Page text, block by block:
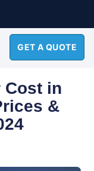
GET A QUOTE
Cost in
&